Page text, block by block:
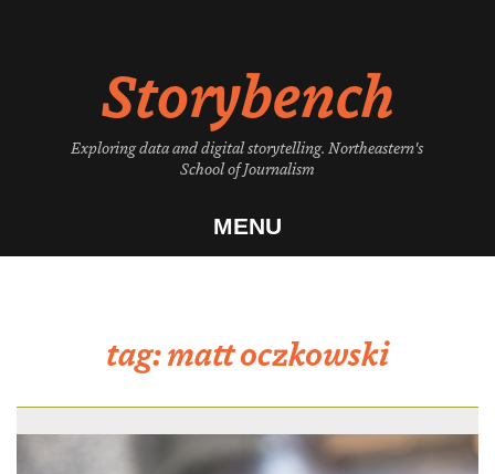
Storybench
Exploring data and digital storytelling. Northeastern's
School of Journalism
MENU
tag:matt oczkowski